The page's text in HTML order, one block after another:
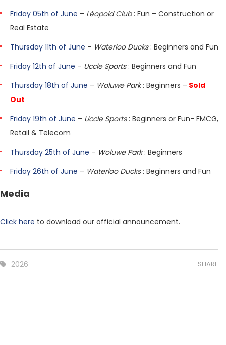
Friday 05th of June – Léopold Club: Fun – Construction or
Real Estate
Thursday 11th of June – Waterloo Ducks: Beginners and Fun
Friday 12th of June – Uccle Sports: Beginners and Fun
Thursday 18th of June – Woluwe Park: Beginners – Sold
Out
Friday 19th of June – Uccle Sports: Beginners or Fun- FMCG,
Retail & Telecom
Thursday 25th of June – Woluwe Park: Beginners
Friday 26th of June – Waterloo Ducks : Beginners and Fun
Media
Click here to download our official announcement.
2026 SHARE